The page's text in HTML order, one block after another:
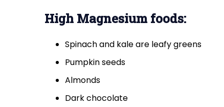
High Magnesium foods:
Spinach and kale are leafy greens
Pumpkin seeds
Almonds
Dark chocolate